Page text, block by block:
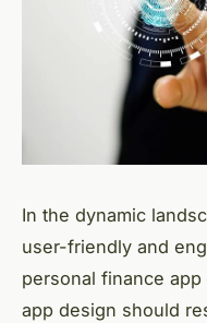
In the dynamic
user-friendly and
personal finance
app design should